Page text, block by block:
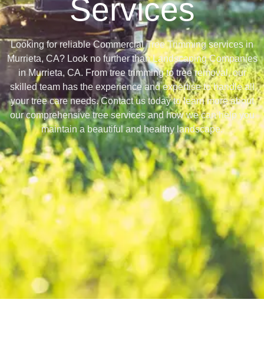
Services
Looking for reliable Commercial Tree Trimming services in
Murrieta, CA? Look no further than Landscaping Companies
in Murrieta, CA. From tree trimming to tree removal, our
skilled team has the experience and expertise to handle all
your tree care needs. Contact us today to learn more about
our comprehensive tree services and how we can help you
maintain a beautiful and healthy landscape.